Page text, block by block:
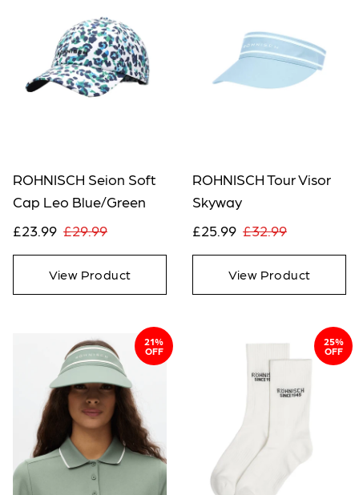
ROHNISCH Seion Soft
Cap Leo Blue/Green
£23.99 £29.99
View Product
ROHNISCH Tour Visor
Skyway
£25.99 £32.99
View Product
21%
OFF
25%
OFF